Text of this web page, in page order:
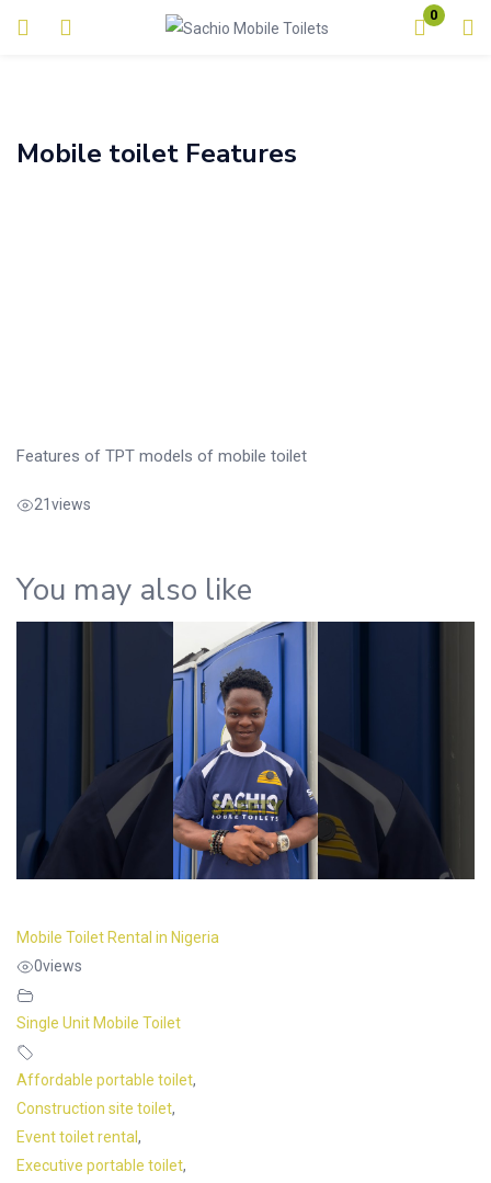
0
Login
Mobile toilet Features
Features of TPT models of mobile toilet
21 views
You may also like
Mobile Toilet Rental in Nigeria
0views
Single Unit Mobile Toilet
Affordable portable toilet,
Construction site toilet,
Event toilet rental ,
Executive portable toilet,